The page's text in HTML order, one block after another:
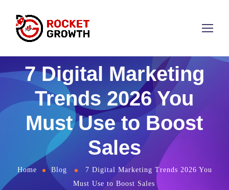
7 Digital Marketing
Trends 2026 You
Must Use to Boost
Sales
Home Blog
7 Digital Marketing Trends 2026 You
Must Use to Boost Sales